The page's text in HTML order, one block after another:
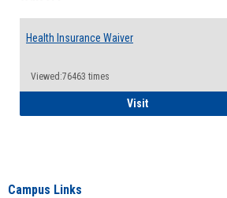
Health Insurance Waiver
Viewed:76463 times
VisitHealth
Campus Links